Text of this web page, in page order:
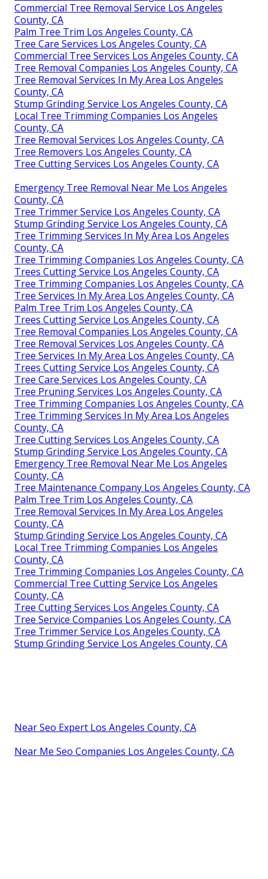
Commercial Tree Removal Service Los Angeles
County, CA
Palm Tree Trim Los Angeles County, CA
Tree Care Services Los Angeles County, CA
Commercial Tree Services Los Angeles County, CA
Tree Removal Companies Los Angeles County, CA
Tree Removal Services In My Area Los Angeles
County, CA
Stump Grinding Service Los Angeles County, CA
Local Tree Trimming Companies Los Angeles
County, CA
Tree Removal Services Los Angeles County, CA
Tree Removers Los Angeles County, CA
Tree Cutting Services Los Angeles County, CA
Emergency Tree Removal Near Me Los Angeles
County, CA
Tree Trimmer Service Los Angeles County, CA
Stump Grinding Service Los Angeles County, CA
Tree Trimming Services In My Area Los Angeles
County, CA
Tree Trimming Companies Los Angeles County, CA
Trees Cutting Service Los Angeles County, CA
Tree Trimming Companies Los Angeles County, CA
Tree Services In My Area Los Angeles County, CA
Palm Tree Trim Los Angeles County, CA
Trees Cutting Service Los Angeles County, CA
Tree Removal Companies Los Angeles County, CA
Tree Removal Services Los Angeles County, CA
Tree Services In My Area Los Angeles County, CA
Trees Cutting Service Los Angeles County, CA
Tree Care Services Los Angeles County, CA
Tree Pruning Services Los Angeles County, CA
Tree Trimming Companies Los Angeles County, CA
Tree Trimming Services In My Area Los Angeles
County, CA
Tree Cutting Services Los Angeles County, CA
Stump Grinding Service Los Angeles County, CA
Emergency Tree Removal Near Me Los Angeles
County, CA
Tree Maintenance Company Los Angeles County, CA
Palm Tree Trim Los Angeles County, CA
Tree Removal Services In My Area Los Angeles
County, CA
Stump Grinding Service Los Angeles County, CA
Local Tree Trimming Companies Los Angeles
County, CA
Tree Trimming Companies Los Angeles County, CA
Commercial Tree Cutting Service Los Angeles
County, CA
Tree Cutting Services Los Angeles County, CA
Tree Service Companies Los Angeles County, CA
Tree Trimmer Service Los Angeles County, CA
Stump Grinding Service Los Angeles County, CA
Near Seo Expert Los Angeles County, CA
Near Me Seo Companies Los Angeles County, CA